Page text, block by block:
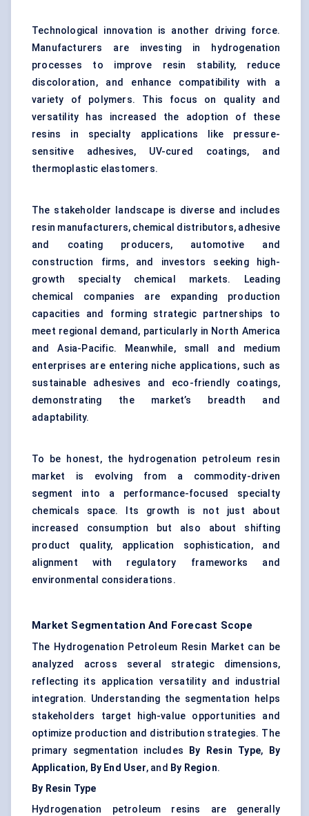
Technological innovation is another driving force.
Manufacturers are investing in hydrogenation
processes to improve resin stability, reduce
discoloration, and enhance compatibility with a
variety of polymers. This focus on quality and
versatility has increased the adoption of these
resins in specialty applications like pressure-
sensitive adhesives, UV-cured coatings, and
thermoplastic elastomers.
The stakeholder landscape is diverse and includes
resin manufacturers, chemical distributors, adhesive
and coating producers, automotive and
construction firms, and investors seeking high-
growth specialty chemical markets. Leading
chemical companies are expanding production
capacities and forming strategic partnerships to
meet regional demand, particularly in North America
and Asia-Pacific. Meanwhile, small and medium
enterprises are entering niche applications, such as
sustainable adhesives and eco-friendly coatings,
demonstrating the market’s breadth and
adaptability.
To be honest, the hydrogenation petroleum resin
market is evolving from a commodity-driven
segment into a performance-focused specialty
chemicals space. Its growth is not just about
increased consumption but also about shifting
product quality, application sophistication, and
alignment with regulatory frameworks and
environmental considerations.
Market Segmentation And Forecast Scope
The Hydrogenation Petroleum Resin Market can be
analyzed across several strategic dimensions,
reflecting its application versatility and industrial
integration. Understanding the segmentation helps
stakeholders target high-value opportunities and
optimize production and distribution strategies. The
primary segmentation includes
By Resin Type,
By
Application, By End User, and By Region.
By Resin Type
Hydrogenation petroleum resins are generally